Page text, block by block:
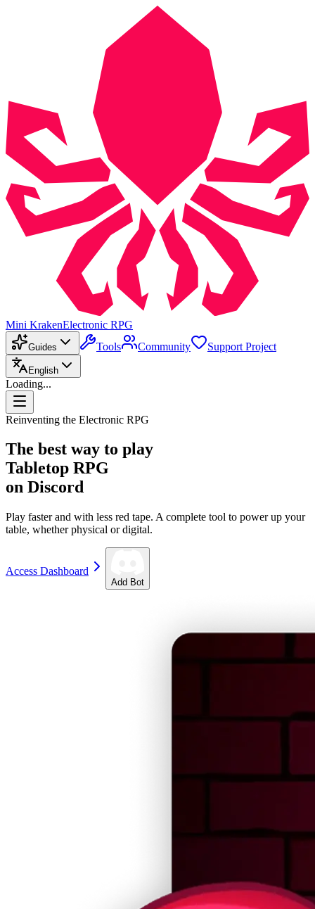
Mini KrakenElectronic RPG
Guides Tools Community Support Project
English
Loading...
Reinventing the Electronic RPG
The best way to play
Tabletop RPG
on Discord
Play faster and with less red tape. A complete tool to power up your
table, whether physical or digital.
Access Dashboard
Add Bot